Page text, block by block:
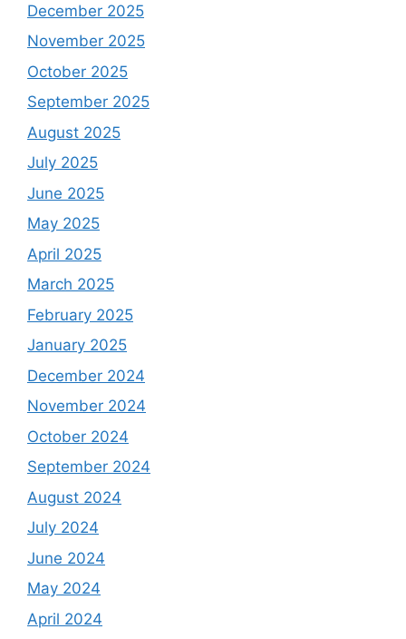
December 2025
November 2025
October 2025
September 2025
August 2025
July 2025
June 2025
May 2025
April 2025
March 2025
February 2025
January 2025
December 2024
November 2024
October 2024
September 2024
August 2024
July 2024
June 2024
May 2024
April 2024